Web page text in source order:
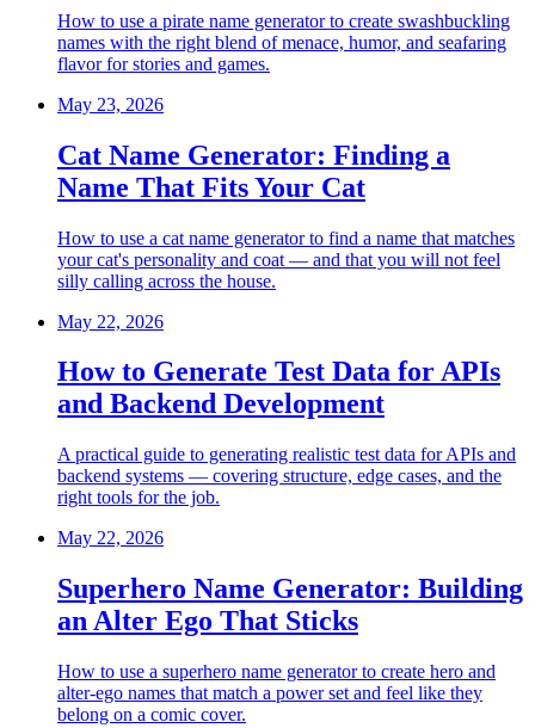
How to use a pirate name generator to create swashbuckling
names with the right blend of menace, humor, and seafaring
flavor for stories and games.
May 23, 2026
Cat Name Generator: Finding a
Name That Fits Your Cat
How to use a cat name generator to find a name that matches
your cat's personality and coat — and that you will not feel
silly calling across the house.
May 22, 2026
How to Generate Test Data for APIs
and Backend Development
A practical guide to generating realistic test data for APIs and
backend systems — covering structure, edge cases, and the
right tools for the job.
May 22, 2026
Superhero Name Generator: Building
an Alter Ego That Sticks
How to use a superhero name generator to create hero and
alter-ego names that match a power set and feel like they
belong on a comic cover.